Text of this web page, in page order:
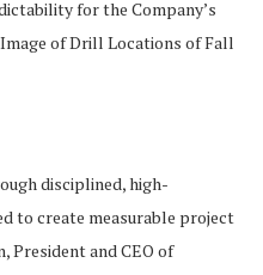
for the Company’s
Image of Drill Locations of Fall
disciplined, high-
to create measurable project
President and CEO of